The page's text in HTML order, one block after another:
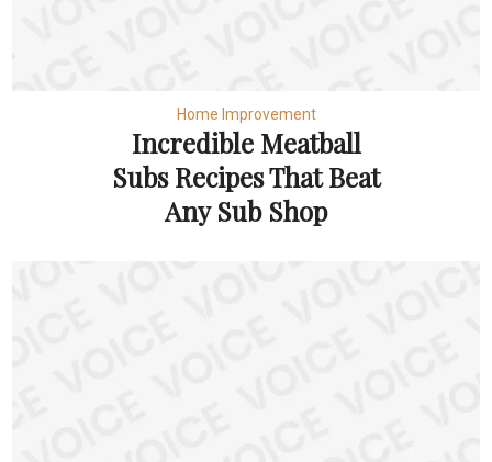
Home Improvement
Incredible Meatball
Subs Recipes That Beat
Any Sub Shop